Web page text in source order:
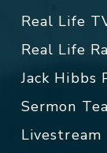
Real Life
Real Life
Jack Hibbs
Sermon
Livestream